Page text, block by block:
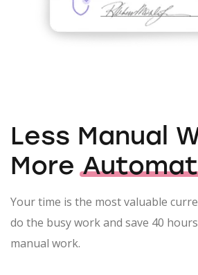
Less Manual
More
Your time is the most valuable
do the busy work and save 40
manual work.